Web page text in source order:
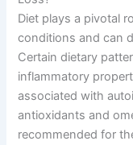
Diet plays a pivotal
conditions and can
Certain dietary
inflammatory
associated with
antioxidants and
recommended for